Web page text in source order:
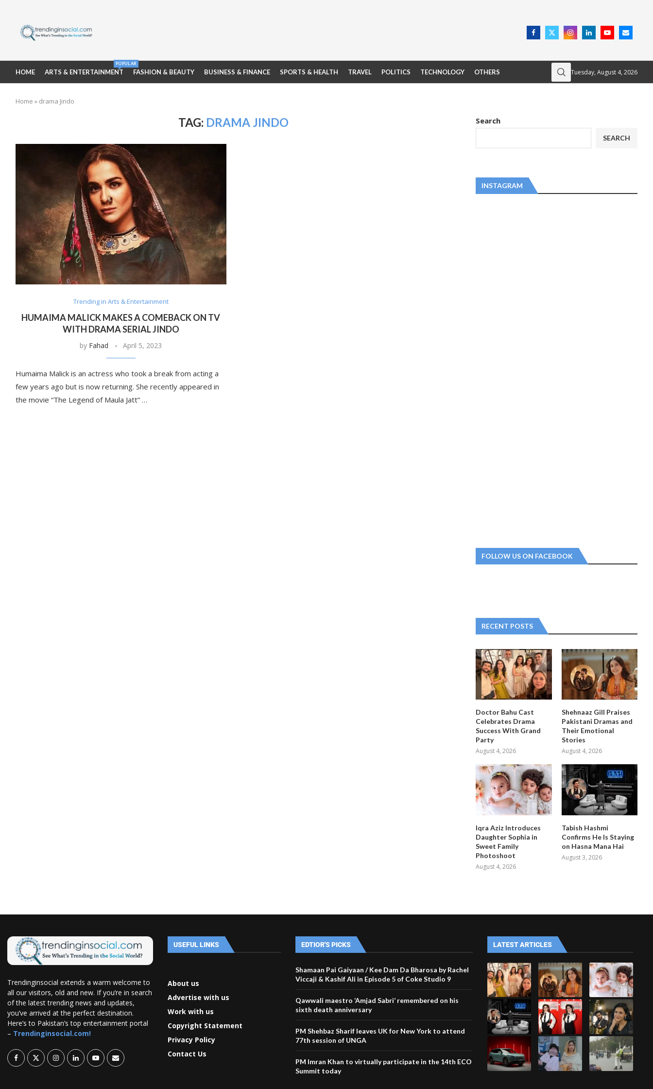
HOME ARTS & ENTERTAINMENT
POPULAR
FASHION & BEAUTY BUSINESS & FINANCE SPORTS & HEALTH TRAVEL POLITICS TECHNOLOGY OTHERS Tuesday, August 4, 2026
Home » drama Jindo
TAG: DRAMA JINDO
Trending in Arts & Entertainment
HUMAIMA MALICK MAKES A COMEBACK ON TV
WITH DRAMA SERIAL JINDO
by Fahad April 5, 2023
Humaima Malick is an actress who took a break from acting a
few years ago but is now returning. She recently appeared in
the movie “The Legend of Maula Jatt” …
Search
SEARCH
INSTAGRAM
FOLLOW US ON FACEBOOK
RECENT POSTS
Doctor Bahu Cast
Celebrates Drama
Success With Grand
Party
August 4, 2026
Shehnaaz Gill Praises
Pakistani Dramas and
Their Emotional
Stories
August 4, 2026
Iqra Aziz Introduces
Daughter Sophia in
Sweet Family
Photoshoot
August 4, 2026
Tabish Hashmi
Confirms He Is Staying
on Hasna Mana Hai
August 3, 2026
Trendinginsocial extends a warm welcome to
all our visitors, old and new. If you’re in search
of the latest trending news and updates,
you’ve arrived at the perfect destination.
Here’s to Pakistan’s top entertainment portal
– Trendinginsocial.com!
USEFUL LINKS
About us
Advertise with us
Work with us
Copyright Statement
Privacy Policy
Contact Us
EDTIOR'S PICKS
Shamaan Pai Gaiyaan / Kee Dam Da Bharosa by Rachel
Viccaji & Kashif Ali in Episode 5 of Coke Studio 9
Qawwali maestro ‘Amjad Sabri’ remembered on his
sixth death anniversary
PM Shehbaz Sharif leaves UK for New York to attend
77th session of UNGA
PM Imran Khan to virtually participate in the 14th ECO
Summit today
LATEST ARTICLES